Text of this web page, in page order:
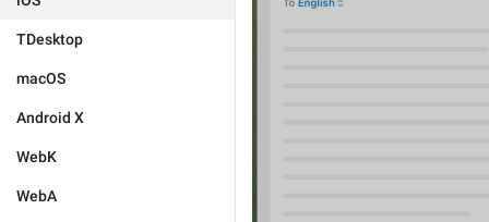
TDesktop
macOS
Android X
WebK
WebA